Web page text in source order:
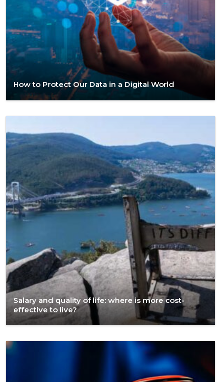
How to Protect Our Data in a Digital World
Salary and quality of life: where is more cost-
effective to live?